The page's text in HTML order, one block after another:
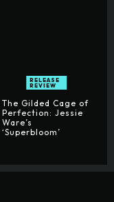
RELEASE
REVIEW
The Gilded Cage of
Perfection: Jessie
Ware’s
‘Superbloom’